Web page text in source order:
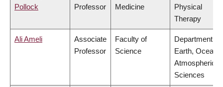
Pollock
Professor
Medicine
Physical
Therapy
Ali Ameli
Associate
Professor
Faculty of
Science
Department of
Earth, Ocean
Atmospheric
Sciences